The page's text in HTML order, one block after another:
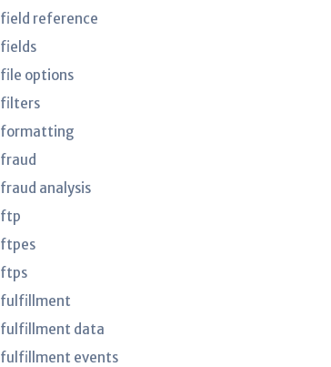
field reference
fields
file options
filters
formatting
fraud
fraud analysis
ftp
ftpes
ftps
fulfillment
fulfillment data
fulfillment events